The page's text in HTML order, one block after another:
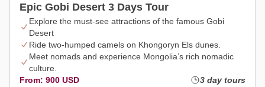
Epic Gobi Desert 3 Days Tour
Explore the must-see attractions of the famous Gobi
Desert
Ride two-humped camels on Khongoryn Els dunes.
Meet nomads and experience Mongolia’s rich nomadic
culture.
From: 900 USD
3 day tours